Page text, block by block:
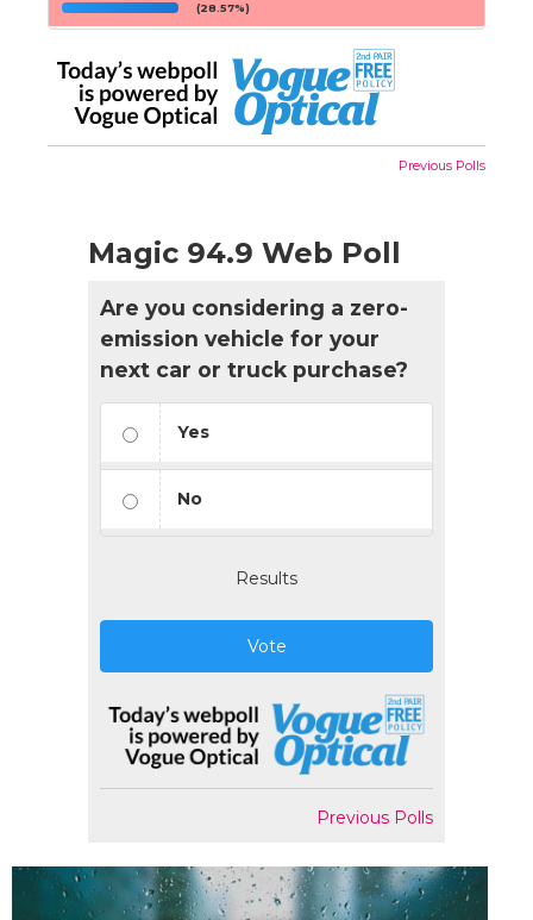
(28.57%)
Previous Polls
Magic 94.9 Web Poll
Are you considering a zero-
emission vehicle for your
next car or truck purchase?
Yes
No
Results
Vote
Previous Polls